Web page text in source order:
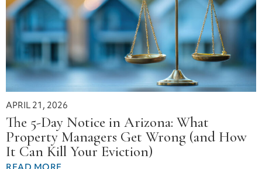
APRIL 21, 2026
The 5-Day Notice in Arizona: What
Property Managers Get Wrong (and How
It Can Kill Your Eviction)